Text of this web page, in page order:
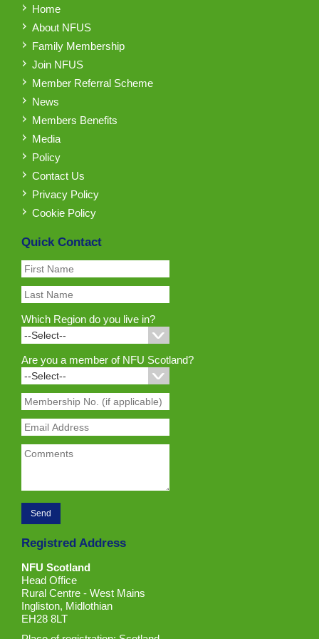
Home
About NFUS
Family Membership
Join NFUS
Member Referral Scheme
News
Members Benefits
Media
Policy
Contact Us
Privacy Policy
Cookie Policy
Quick Contact
Which Region do you live in?
Are you a member of NFU Scotland?
Registred Address
NFU Scotland
Head Office
Rural Centre - West Mains
Ingliston, Midlothian
EH28 8LT